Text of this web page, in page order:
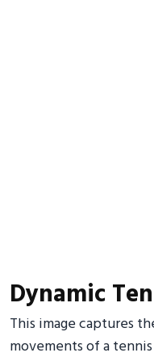
Dynamic
This image captures
movements of a